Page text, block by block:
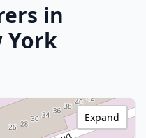
in
York
Expand